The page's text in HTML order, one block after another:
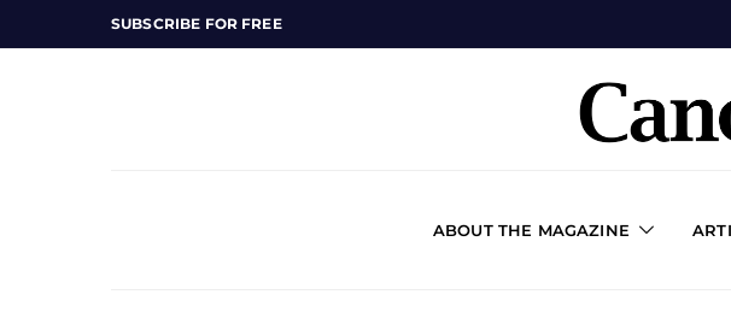
SUBSCRIBE FOR FREE
ABOUT THE MAGAZINE